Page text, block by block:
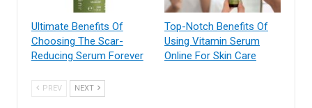
Ultimate Benefits Of
Choosing The Scar-
Reducing Serum Forever
Top-Notch Benefits Of
Using Vitamin Serum
Online For Skin Care
PREV NEXT